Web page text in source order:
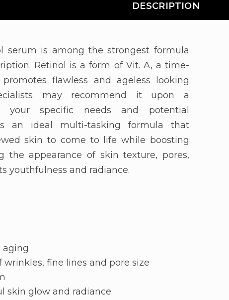
DESCRIPTION
serum is among the strongest formula
Retinol is a form of Vit. A, a time-
flawless and ageless looking
may recommend it upon a
your specific needs and potential
an ideal multi-tasking formula that
skin to come to life while boosting
the appearance of skin texture, pores,
youthfulness and radiance.
aging
wrinkles, fine lines and pore size
skin glow and radiance